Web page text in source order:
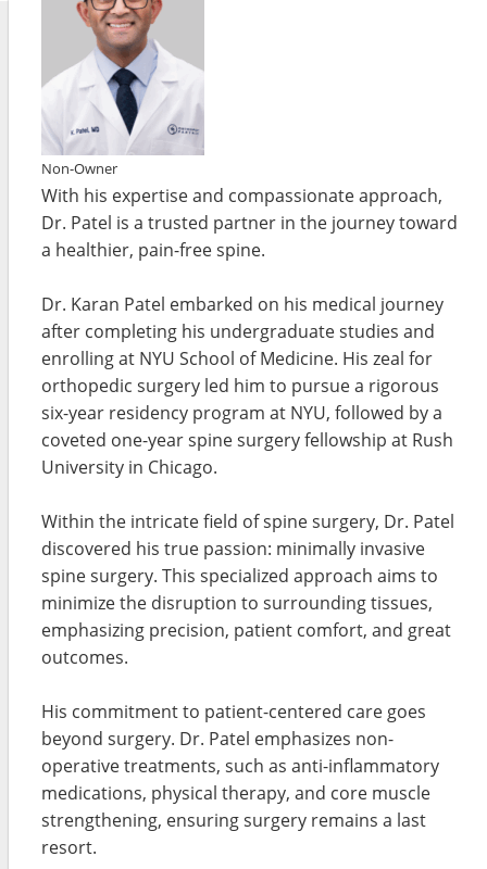
Non-Owner
With his expertise and compassionate approach,
Dr. Patel is a trusted partner in the journey toward
a healthier, pain-free spine.
Dr. Karan Patel embarked on his medical journey
after completing his undergraduate studies and
enrolling at NYU School of Medicine. His zeal for
orthopedic surgery led him to pursue a rigorous
six-year residency program at NYU, followed by a
coveted one-year spine surgery fellowship at Rush
University in Chicago.
Within the intricate field of spine surgery, Dr. Patel
discovered his true passion: minimally invasive
spine surgery. This specialized approach aims to
minimize the disruption to surrounding tissues,
emphasizing precision, patient comfort, and great
outcomes.
His commitment to patient-centered care goes
beyond surgery. Dr. Patel emphasizes non-
operative treatments, such as anti-inflammatory
medications, physical therapy, and core muscle
strengthening, ensuring surgery remains a last
resort.